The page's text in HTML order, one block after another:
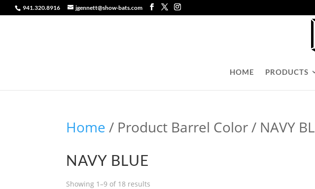
941.320.8916 jgennett@show-bats.com
HOME PRODUCTS
Home / Product Barrel Color / NAVY
NAVY BLUE
Showing 1–9 of 18 results